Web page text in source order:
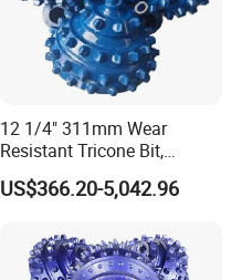
12 1/4" 311mm Wear
Resistant Tricone Bit,
Factory Wholesale for
Drilling Teams, High
US$366.20-5,042.96